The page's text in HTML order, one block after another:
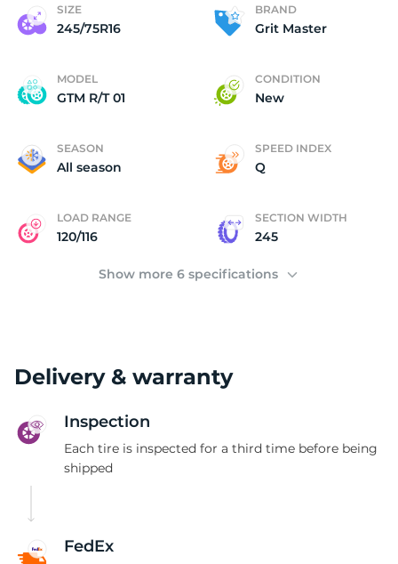
SIZE
245/75R16
BRAND
Grit Master
MODEL
GTM R/T 01
CONDITION
New
SEASON
All season
SPEED INDEX
Q
LOAD RANGE
120/116
SECTION WIDTH
245
Show more 6 specifications
Delivery & warranty
Inspection
Each tire is inspected for a third time before being
shipped
FedEx